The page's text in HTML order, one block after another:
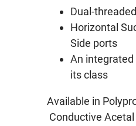
Dual-
Horizontal
Side ports
An
its class
Available in
Conductive